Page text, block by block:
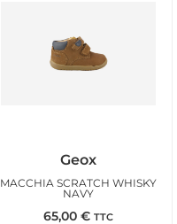
Geox
MACCHIA SCRATCH WHISKY
NAVY
65,00 € TTC